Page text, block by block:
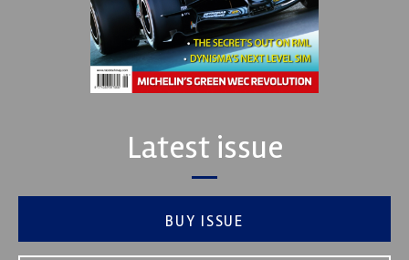
Latest issue
BUY ISSUE